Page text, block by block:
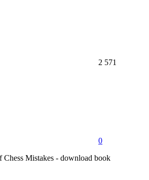
2 571
0